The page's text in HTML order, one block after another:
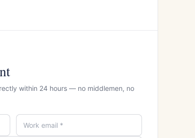
within 24 hours — no middlemen, no